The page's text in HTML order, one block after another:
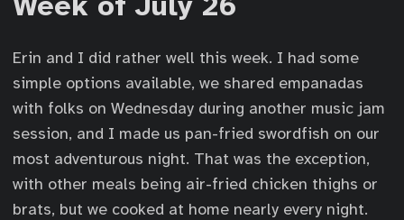
Erin and I did rather well this week. I had some
simple options available, we shared empanadas
with folks on Wednesday during another music jam
session, and I made us pan-fried swordfish on our
most adventurous night. That was the exception,
with other meals being air-fried chicken thighs or
brats, but we cooked at home nearly every night.